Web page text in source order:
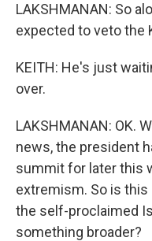
LAKSHMANAN: So
expected to veto the
KEITH: He's just
over.
LAKSHMANAN: OK.
news, the president
summit for later this
extremism. So is
the self-proclaimed
something broader?